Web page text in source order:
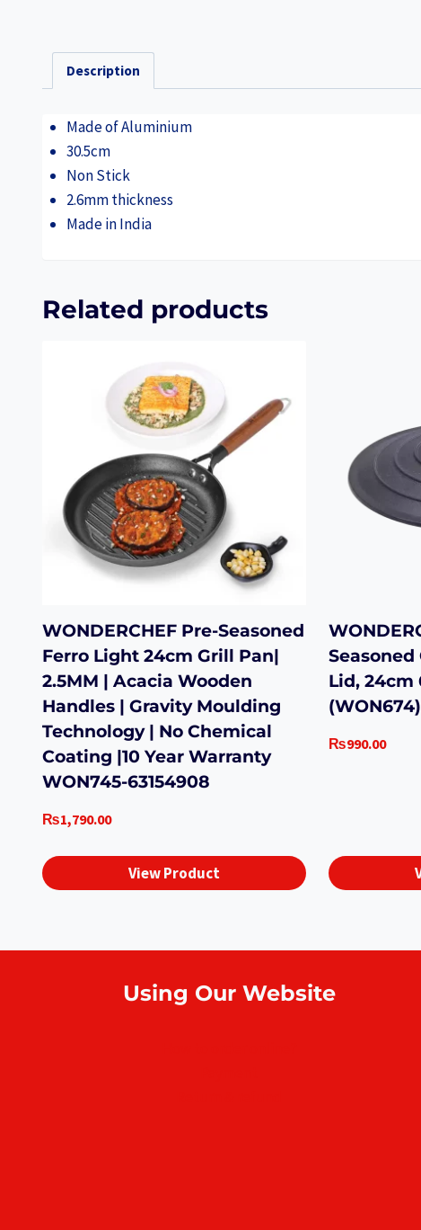
Description
Made of Aluminium
30.5cm
Non Stick
2.6mm thickness
Made in India
Related products
WONDERCHEF Pre-Seasoned
Ferro Light 24cm Grill Pan|
2.5MM | Acacia Wooden
Handles | Gravity Moulding
Technology | No Chemical
Coating |10 Year Warranty
WON745-63154908
₨1,790.00
View Product
Lid, 24cm
(WON674)
₨990.00
Using Our Website